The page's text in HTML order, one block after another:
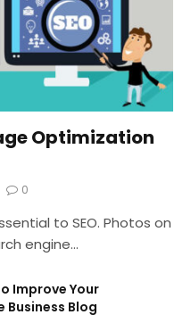
Optimization
0
to SEO. Photos on
engine…
Improve Your
Business Blog